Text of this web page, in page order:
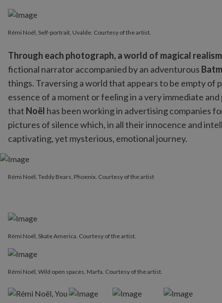
Rémi Noël, Self-portrait, Uvalde. Courtesy of the artist.
Through each photograph, a world of magical
fictional narrator accompanied by an adventurous
things. Traversing a world that appears to be empty
essence of a moment or feeling in a very immediate
that Noël has been working in advertising companies
pictures of silence which, in all their innocence and
captivating, yet mysterious, emotional journey.
Rémi Noël, Teddy Bears, Phoenix. Courtesy of the artist
Rémi Noël, Skate America. Courtesy of the artist.
Rémi Noël, Wild open spaces, Marfa. Courtesy of the artist.